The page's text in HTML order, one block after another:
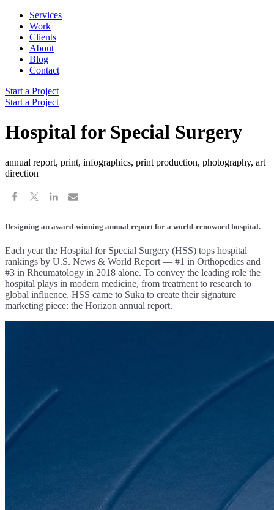
Services
Work
Clients
About
Blog
Contact
Start a Project
Start a Project
Hospital for Special Surgery
annual report, print, infographics, print production, photography, art
direction
Designing an award-winning annual report for a world-renowned hospital.
Each year the Hospital for Special Surgery (HSS) tops hospital
rankings by U.S. News & World Report — #1 in Orthopedics and
#3 in Rheumatology in 2018 alone. To convey the leading role the
hospital plays in modern medicine, from treatment to research to
global influence, HSS came to Suka to create their signature
marketing piece: the Horizon annual report.